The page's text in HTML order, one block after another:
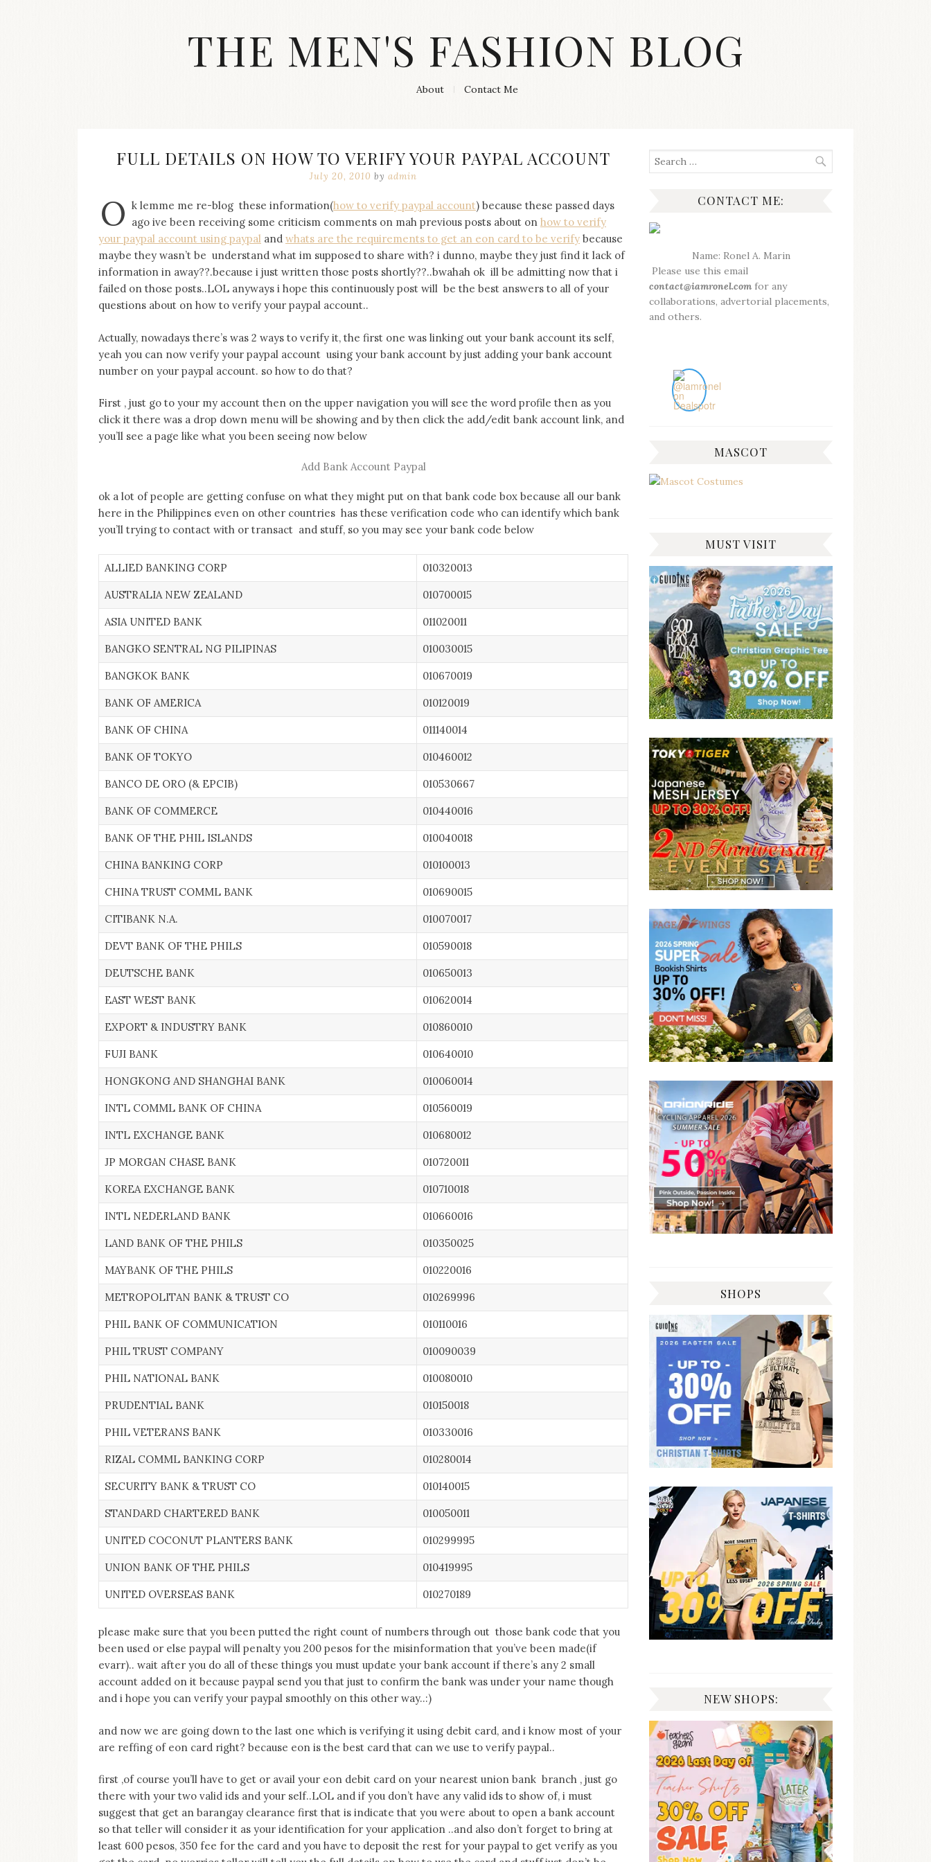
THE MEN'S FASHION BLOG
accessories
dope
and
clothes
are
my
main
topics
blog
Iamronel.com
About Contact Me
FULL DETAILS ON HOW TO VERIFY YOUR PAYPAL ACCOUNT
July 20, 2010 by admin
O k lemme me re-blog these information(how to verify paypal account) because these passed days
ago ive been receiving some criticism comments on mah previous posts about on how to verify
your paypal account using paypal and whats are the requirements to get an eon card to be verify because
maybe they wasn’t be understand what im supposed to share with? i dunno, maybe they just find it lack of
information in away??.because i just written those posts shortly??..bwahah ok ill be admitting now that i
failed on those posts..LOL anyways i hope this continuously post will be the best answers to all of your
questions about on how to verify your paypal account..
Actually, nowadays there’s was 2 ways to verify it, the first one was linking out your bank account its self,
yeah you can now verify your paypal account using your bank account by just adding your bank account
number on your paypal account. so how to do that?
First , just go to your my account then on the upper navigation you will see the word profile then as you
click it there was a drop down menu will be showing and by then click the add/edit bank account link, and
you’ll see a page like what you been seeing now below
Add Bank Account Paypal
ok a lot of people are getting confuse on what they might put on that bank code box because all our bank
here in the Philippines even on other countries has these verification code who can identify which bank
you’ll trying to contact with or transact and stuff, so you may see your bank code below
ALLIED BANKING CORP 010320013
AUSTRALIA NEW ZEALAND 010700015
ASIA UNITED BANK 011020011
BANGKO SENTRAL NG PILIPINAS 010030015
BANGKOK BANK 010670019
BANK OF AMERICA 010120019
BANK OF CHINA 011140014
BANK OF TOKYO 010460012
BANCO DE ORO (& EPCIB) 010530667
BANK OF COMMERCE 010440016
BANK OF THE PHIL ISLANDS 010040018
CHINA BANKING CORP 010100013
CHINA TRUST COMML BANK 010690015
CITIBANK N.A. 010070017
DEVT BANK OF THE PHILS 010590018
DEUTSCHE BANK 010650013
EAST WEST BANK 010620014
EXPORT & INDUSTRY BANK 010860010
FUJI BANK 010640010
HONGKONG AND SHANGHAI BANK 010060014
INTL COMML BANK OF CHINA 010560019
INTL EXCHANGE BANK 010680012
JP MORGAN CHASE BANK 010720011
KOREA EXCHANGE BANK 010710018
INTL NEDERLAND BANK 010660016
LAND BANK OF THE PHILS 010350025
MAYBANK OF THE PHILS 010220016
METROPOLITAN BANK & TRUST CO 010269996
PHIL BANK OF COMMUNICATION 010110016
PHIL TRUST COMPANY 010090039
PHIL NATIONAL BANK 010080010
PRUDENTIAL BANK 010150018
PHIL VETERANS BANK 010330016
RIZAL COMML BANKING CORP 010280014
SECURITY BANK & TRUST CO 010140015
STANDARD CHARTERED BANK 010050011
UNITED COCONUT PLANTERS BANK 010299995
UNION BANK OF THE PHILS 010419995
UNITED OVERSEAS BANK 010270189
please make sure that you been putted the right count of numbers through out those bank code that you
been used or else paypal will penalty you 200 pesos for the misinformation that you’ve been made(if
evarr).. wait after you do all of these things you must update your bank account if there’s any 2 small
account added on it because paypal send you that just to confirm the bank was under your name though
and i hope you can verify your paypal smoothly on this other way..:)
and now we are going down to the last one which is verifying it using debit card, and i know most of your
are reffing of eon card right? because eon is the best card that can we use to verify paypal..
first ,of course you’ll have to get or avail your eon debit card on your nearest union bank branch , just go
there with your two valid ids and your self..LOL and if you don’t have any valid ids to show of, i must
suggest that get an barangay clearance first that is indicate that you were about to open a bank account
so that teller will consider it as your identification for your application ..and also don’t forget to bring at
least 600 pesos, 350 fee for the card and you have to deposit the rest for your paypal to get verify as you
Search
for:
CONTACT ME:
Name: Ronel A. Marin
Please use this email
contact@iamronel.com for any
collaborations, advertorial placements,
and others.
MASCOT
MUST VISIT
SHOPS
NEW SHOPS: